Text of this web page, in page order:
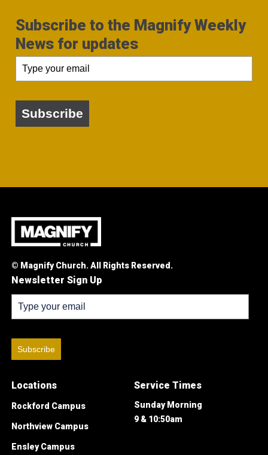
Subscribe to the Magnify Weekly
News for updates
Subscribe
© Magnify Church. All Rights Reserved.
Newsletter Sign Up
Subscribe
Locations
Rockford Campus
Northview Campus
Ensley Campus
Service Times
Sunday Morning
9 & 10:50am